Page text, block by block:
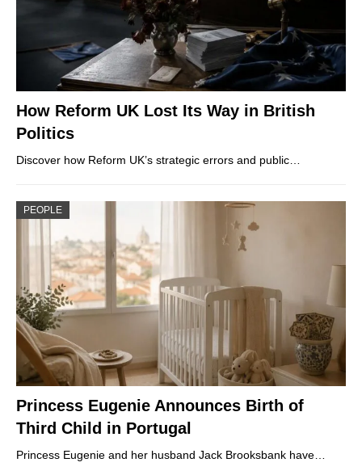
How Reform UK Lost Its Way in British
Politics
Discover how Reform UK’s strategic errors and public…
PEOPLE
Princess Eugenie Announces Birth of
Third Child in Portugal
Princess Eugenie and her husband Jack Brooksbank have…